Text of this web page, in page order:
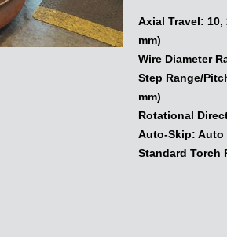
Axial Travel: 10,
mm)
Wire Diameter
Step Range/
mm)
Rotational
Auto-Skip: Auto
Standard Torch